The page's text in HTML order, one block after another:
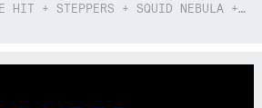
DËRTY BËRD + 3 BASE HIT + STEPPERS + SQUID NEBULA + BOGGLE + BA$SIK B!TCH